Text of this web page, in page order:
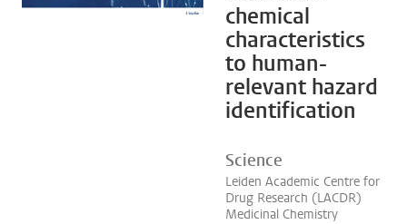
chemical
characteristics
to human-
relevant hazard
identification
Science
Leiden Academic Centre for
Drug Research (LACDR)
Medicinal Chemistry